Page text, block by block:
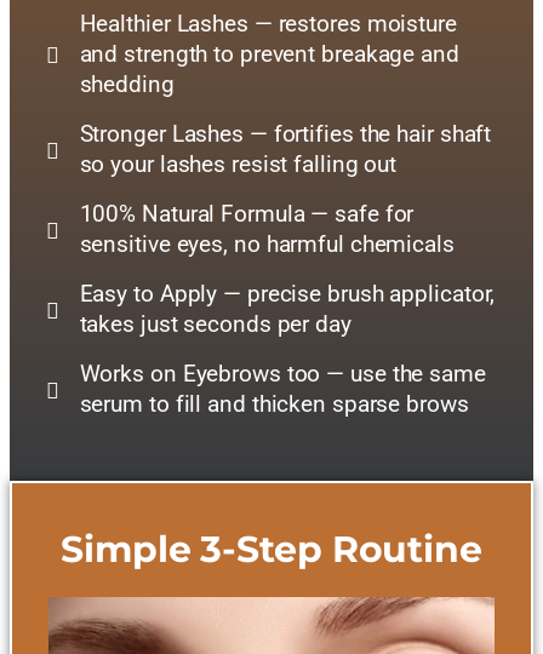
Healthier Lashes — restores moisture
and strength to prevent breakage and
shedding
Stronger Lashes — fortifies the hair shaft
so your lashes resist falling out
100% Natural Formula — safe for
sensitive eyes, no harmful chemicals
Easy to Apply — precise brush applicator,
takes just seconds per day
Works on Eyebrows too — use the same
serum to fill and thicken sparse brows
Simple 3-Step Routine